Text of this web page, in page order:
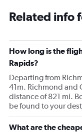
Related info
How long is the
Rapids?
Departing from
41m. Richmond and
distance of 821 mi.
be found to your
What are the